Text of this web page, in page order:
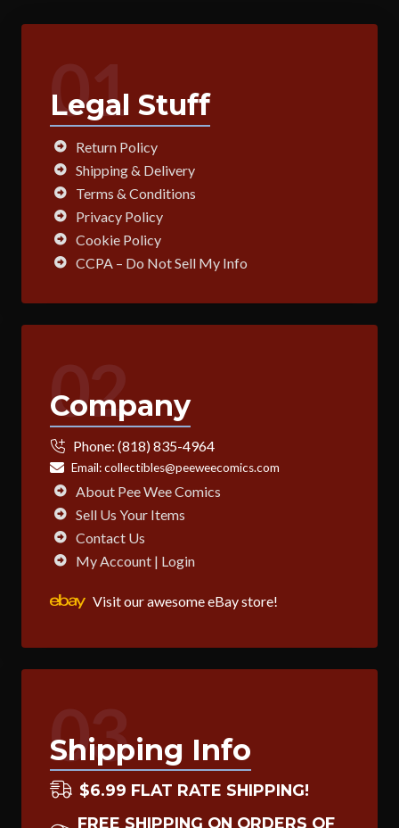
01
Legal Stuff
Return Policy
Shipping & Delivery
Terms & Conditions
Privacy Policy
Cookie Policy
CCPA – Do Not Sell My Info
02
Company
Phone: (818) 835-4964
Email:collectibles@peeweecomics.com
About Pee Wee Comics
Sell Us Your Items
Contact Us
My Account | Login
Visit our awesome eBay store!
03
Shipping Info
$6.99 FLAT RATE SHIPPING!
FREE SHIPPING ON ORDERS OF